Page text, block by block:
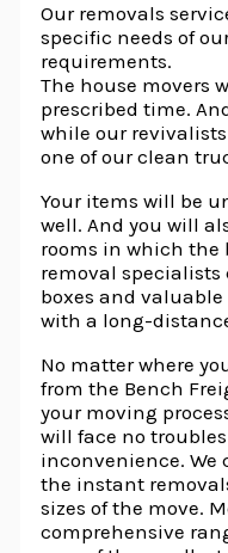
Our removals
specific needs of
requirements.
The house movers
prescribed time.
while our
one of our clean
Your items will be
well. And you will
rooms in which the
removal
boxes and
with a long-
No matter where
from the Bench
your moving
will face no
inconvenience. We
the instant
sizes of the move.
comprehensive